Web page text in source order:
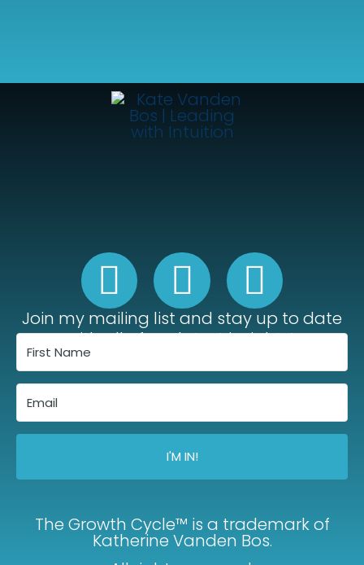
Join my mailing list and stay up to date
with all of my latest insights!
I'M IN!
The Growth Cycle™ is a trademark of
Katherine Vanden Bos.